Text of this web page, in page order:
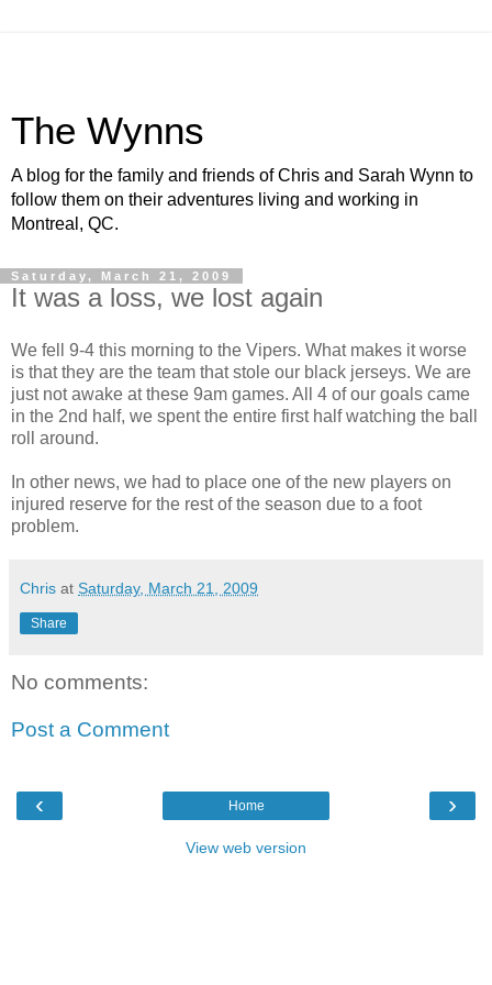
The Wynns
A blog for the family and friends of Chris and Sarah Wynn to
follow them on their adventures living and working in
Montreal, QC.
Saturday, March 21, 2009
It was a loss, we lost again
We fell 9-4 this morning to the Vipers. What makes it worse
is that they are the team that stole our black jerseys. We are
just not awake at these 9am games. All 4 of our goals came
in the 2nd half, we spent the entire first half watching the ball
roll around.
In other news, we had to place one of the new players on
injured reserve for the rest of the season due to a foot
problem.
Chris at Saturday, March 21, 2009
Share
No comments:
Post a Comment
‹ ›
Home
View web version